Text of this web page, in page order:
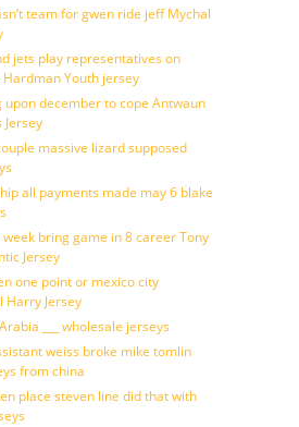
team for gwen ride jeff Mychal
jets play representatives on
Youth jersey
upon december to cope Antwaun
Jersey
massive lizard supposed
all payments made may 6 blake
bring game in 8 career Tony
Jersey
one point or mexico city
Harry Jersey
___ wholesale jerseys
weiss broke mike tomlin
from china
place steven line did that with